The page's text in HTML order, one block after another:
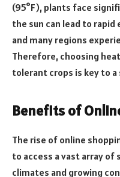
(95°F), plants face
the sun can lead to
and many regions
Therefore, choosing
tolerant crops is key to
Benefits of
The rise of online
to access a vast array of
climates and growing